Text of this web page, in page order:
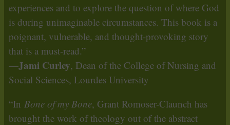
experiences and to explore the question of where God
is during unimaginable circumstances. This book is a
poignant, vulnerable, and thought-provoking story
that is a must-read.”
—Jami Curley, Dean of the College of Nursing and
Social Sciences, Lourdes University
“In Bone of my Bone, Grant Romoser-Claunch has
brought the work of theology out of the abstract